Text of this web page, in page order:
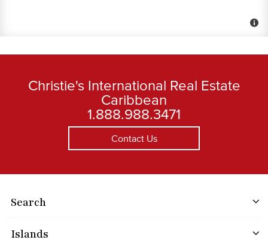
Christie's International Real Estate
Caribbean
1.888.988.3471
Contact Us
Search
Islands